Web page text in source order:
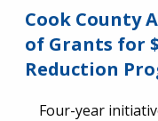
Cook County
of Grants for
Reduction
Four-year